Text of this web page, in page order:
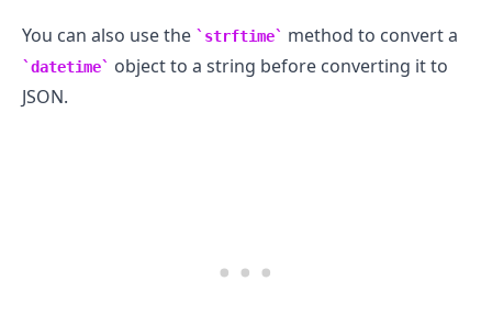
You can also use the strftime method to convert a
datetime
object to a string before converting it to
JSON.